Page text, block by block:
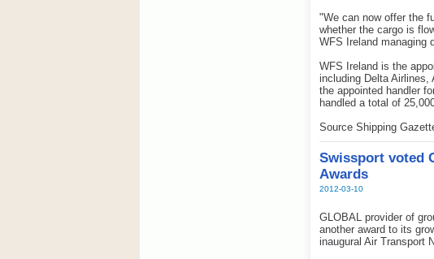
"We can now offer the
whether the cargo is
WFS Ireland managing
WFS Ireland is the
including Delta Airlines,
the appointed handler
handled a total of
Source Shipping
Swissport voted
Awards
2012-03-10
GLOBAL provider of
another award to its
inaugural Air Transport